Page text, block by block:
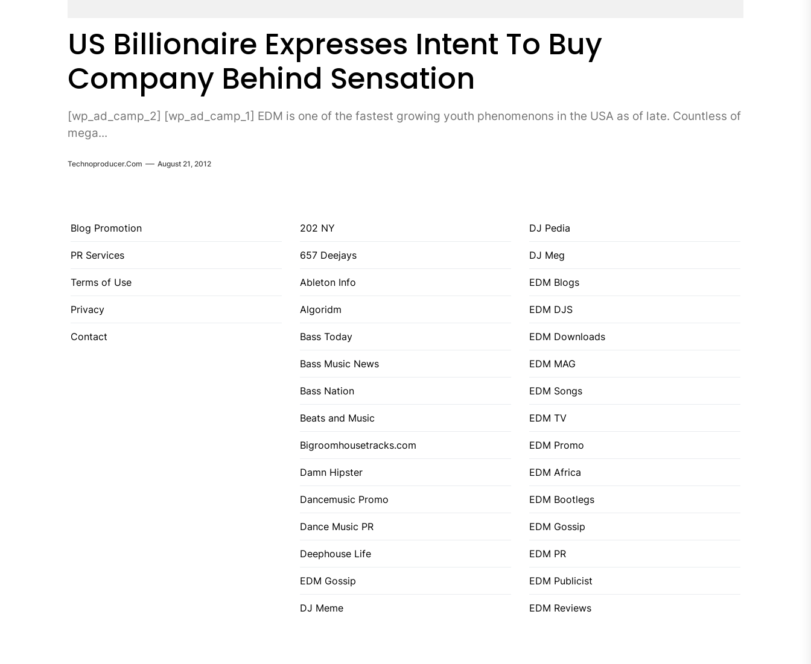
US Billionaire Expresses Intent To Buy
Company Behind Sensation
[wp_ad_camp_2] [wp_ad_camp_1] EDM is one of the fastest growing youth phenomenons in the USA as of late. Countless of
mega...
Technoproducer.com August 21, 2012
Blog Promotion
PR Services
Terms of Use
Privacy
Contact
202 NY
657 Deejays
Ableton Info
Algoridm
Bass Today
Bass Music News
Bass Nation
Beats and Music
Bigroomhousetracks.com
Damn Hipster
Dancemusic Promo
Dance Music PR
Deephouse Life
EDM Gossip
DJ Meme
DJ Pedia
DJ Meg
EDM Blogs
EDM DJS
EDM Downloads
EDM MAG
EDM Songs
EDM TV
EDM Promo
EDM Africa
EDM Bootlegs
EDM Gossip
EDM PR
EDM Publicist
EDM Reviews